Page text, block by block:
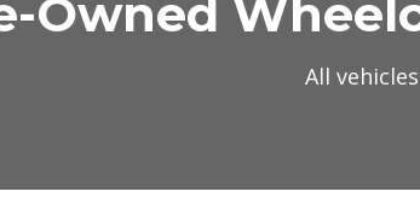
Owned
All vehicles